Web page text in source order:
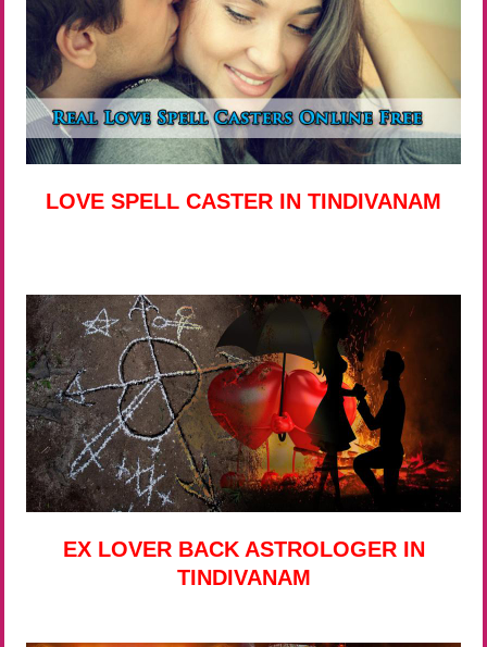
LOVE SPELL CASTER IN TINDIVANAM
EX LOVER BACK ASTROLOGER IN
TINDIVANAM